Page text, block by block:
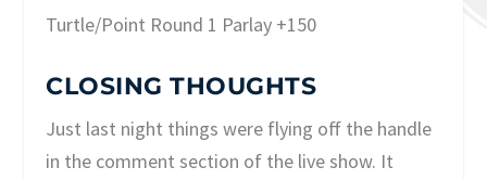
Turtle/Point Round 1 Parlay +150
CLOSING THOUGHTS
Just last night things were flying off the handle
in the comment section of the live show. It